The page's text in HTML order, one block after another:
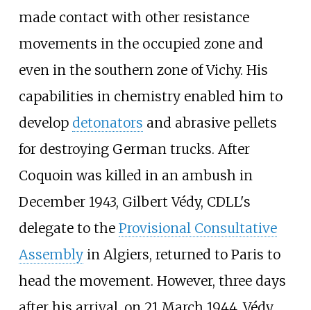
made contact with other resistance
movements in the occupied zone and
even in the southern zone of Vichy. His
capabilities in chemistry enabled him to
develop detonators and abrasive pellets
for destroying German trucks. After
Coquoin was killed in an ambush in
December 1943, Gilbert Védy, CDLL's
delegate to the Provisional Consultative
Assemblyin Algiers, returned to Paris to
head the movement. However, three days